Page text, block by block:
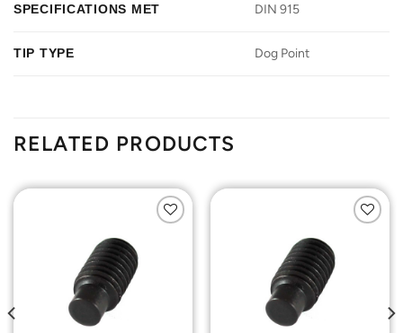
SPECIFICATIONS MET DIN 915
TIP TYPE Dog Point
RELATED PRODUCTS
Add to
Add to